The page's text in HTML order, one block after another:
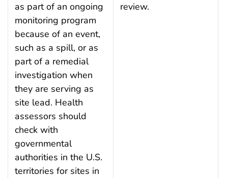
as part of an ongoing
monitoring program
because of an event,
such as a spill, or as
part of a remedial
investigation when
they are serving as
site lead. Health
assessors should
check with
governmental
authorities in the U.S.
territories for sites in
review.